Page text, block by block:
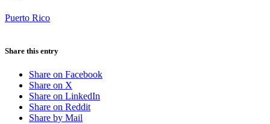
Puerto Rico
Share this entry
Share on Facebook
Share on X
Share on LinkedIn
Share on Reddit
Share by Mail